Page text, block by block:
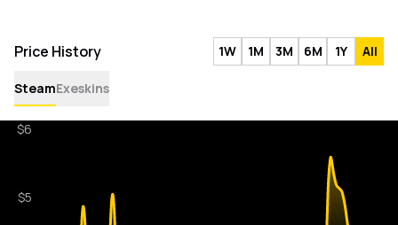
Price History 1W 1M 3M 6M 1Y All
SteamExeskins